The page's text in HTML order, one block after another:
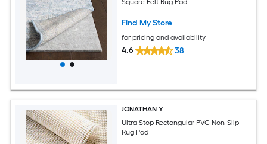
Find My Store
for pricing and availability
4.6 38
JONATHAN Y
Ultra Stop Rectangular PVC Non-Slip
Rug Pad